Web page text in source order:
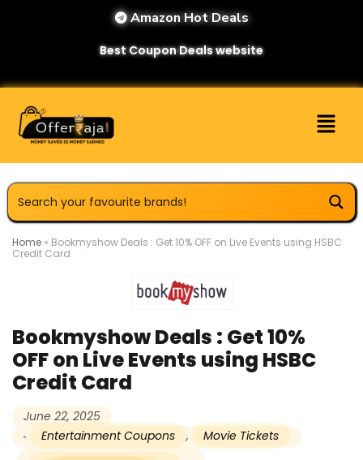
Amazon Hot Deals
Best Coupon Deals website
Home » Bookmyshow Deals : Get 10% OFF on Live Events using HSBC
Credit Card
Bookmyshow Deals : Get 10%
OFF on Live Events using HSBC
Credit Card
June 22, 2025
Entertainment Coupons
, Movie Tickets